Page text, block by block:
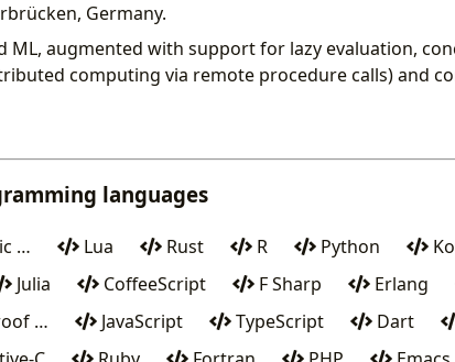
Germany.
ML, augmented with support for lazy evaluation,
computing via remote procedure calls) and
languages
… Lua Rust R Python
Julia CoffeeScript F Sharp Erlang
… JavaScript TypeScript Dart